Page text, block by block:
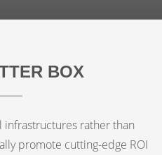
BOX
rather than
promote cutting-edge ROI